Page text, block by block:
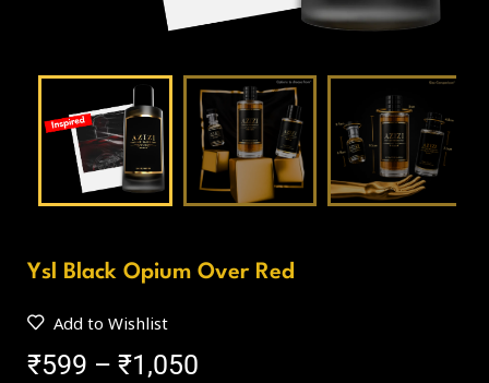
Ysl Black Opium Over Red
Add to Wishlist
₹599 – ₹1,050